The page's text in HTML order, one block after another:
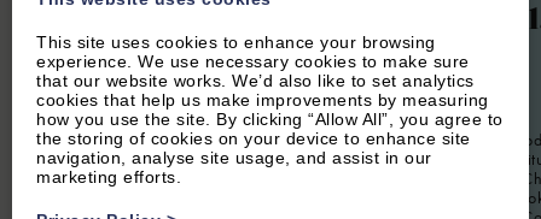
12 Guest 6Bedrooms 6Bathrooms
Located in the heart of central Oxford,
Oxford Lodge is a very convenient
property for up to 12 people. Beautifully
furnished this is an ideal spot for a
working retreat or for a large group
visiting for an Oxford short break.
6Guest
Spacious
six guests,
location in
or groups
This site uses cookies to enhance your browsing
experience. We use necessary cookies to make sure
that our website works. We’d also like to set analytics
cookies that help us make improvements by measuring
how you use the site. By clicking “Allow All”, you agree to
the storing of cookies on your device to enhance site
navigation, analyse site usage, and assist in our
marketing efforts.